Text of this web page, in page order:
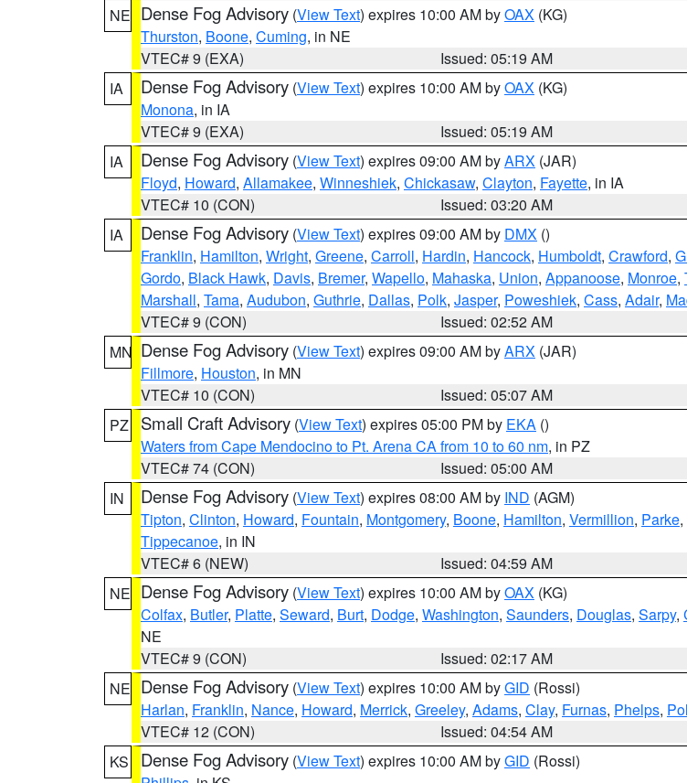
NE Dense Fog Advisory (View Text) expires 10:00 AM byOAX (KG)
Thurston, Boone, Cuming, in NE
VTEC# 9 (EXA)
Issued: 05:19 AM
IA
Dense Fog Advisory (View Text) expires 10:00 AM byOAX (KG)
Monona, in IA
VTEC# 9 (EXA)
Issued: 05:19 AM
IA
Dense Fog Advisory (View Text) expires 09:00 AM byARX (JAR)
Floyd, Howard, Allamakee, Winneshiek, Chickasaw, Clayton, Fayette, in IA
VTEC# 10 (CON)
Issued: 03:20 AM
IA
Dense Fog Advisory (View Text) expires 09:00 AM by DMX ()
Franklin, Hamilton, Wright, Greene, Carroll, Hardin, Hancock, Humboldt, Crawford,
Gordo, Black Hawk, Davis, Bremer, Wapello, Mahaska, Union, Appanoose, Monroe,
Marshall, Tama, Audubon, Guthrie, Dallas, Polk, Jasper, Poweshiek, Cass, Adair,
VTEC# 9 (CON)
Issued: 02:52 AM
MN Dense Fog Advisory (View Text) expires 09:00 AM byARX (JAR)
Fillmore, Houston, in MN
VTEC# 10 (CON)
Issued: 05:07 AM
PZ
Small Craft Advisory (View Text) expires 05:00 PM by EKA ()
Waters from Cape Mendocino to Pt. Arena CA from 10 to 60 nm, in PZ
VTEC# 74 (CON)
Issued: 05:00 AM
IN
Dense Fog Advisory (View Text) expires 08:00 AM by IND (AGM)
Tipton, Clinton, Howard, Fountain, Montgomery, Boone, Hamilton, Vermillion, Parke,
Tippecanoe, in IN
VTEC# 6 (NEW)
Issued: 04:59 AM
NE Dense Fog Advisory (View Text) expires 10:00 AM byOAX (KG)
Colfax, Butler, Platte, Seward, Burt, Dodge, Washington, Saunders, Douglas, Sarpy,
NE
VTEC# 9 (CON)
Issued: 02:17 AM
NE Dense Fog Advisory (View Text) expires 10:00 AM byGID (Rossi)
Harlan, Franklin, Nance, Howard, Merrick, Greeley, Adams, Clay, Furnas, Phelps,
VTEC# 12 (CON)
Issued: 04:54 AM
KS
Dense Fog Advisory (View Text) expires 10:00 AM byGID (Rossi)